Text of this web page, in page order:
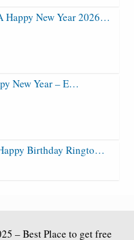
Happy New Year 2026…
New Year – E…
Birthday Ringto…
– Best Place to get free